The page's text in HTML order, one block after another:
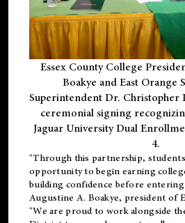
Essex County College
Boakye and East Orange
Superintendent Dr. Christopher
ceremonial signing
Jaguar University Dual
4.
"Through this partnership, students
opportunity to begin earning
building confidence before
Augustine A. Boakye, president of
"We are proud to work alongside